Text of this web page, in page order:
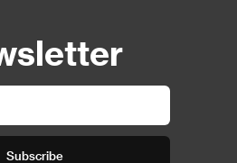
Subscribe